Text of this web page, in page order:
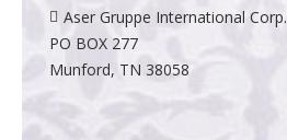
Aser Gruppe International Corp.
PO BOX 277
Munford, TN 38058